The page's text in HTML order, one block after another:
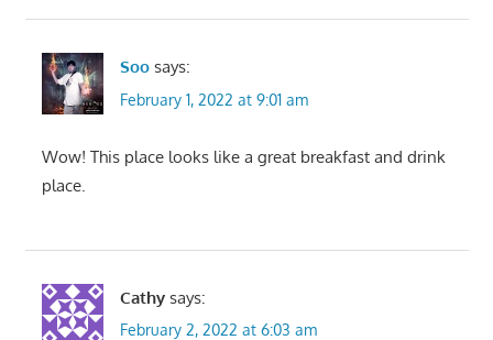
Soo says:
February 1, 2022 at 9:01 am
Wow! This place looks like a great breakfast and drink
place.
Cathy says:
February 2, 2022 at 6:03 am